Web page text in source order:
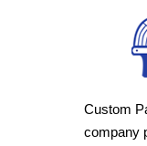
Custom
company